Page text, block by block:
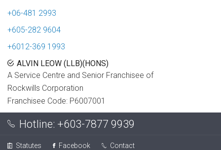
+06-481 2993
+605-282 9604
+6012-369 1993
ALVIN LEOW (LLB)(HONS)
A Service Centre and Senior Franchisee of
Rockwills Corporation
Franchisee Code: P6007001
Hotline: +603-7877 9939
Statutes Facebook Contact